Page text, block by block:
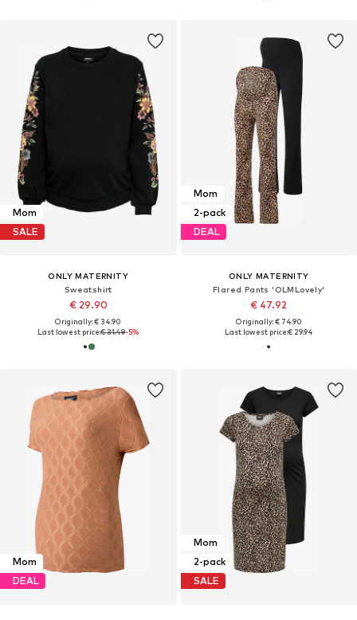
Mom
SALE
ONLY MATERNITY
Sweatshirt
€ 29.90
Originally: € 34.90
Last lowest price:€ 31.49-5%
Mom
2-pack
DEAL
ONLY MATERNITY
Flared Pants 'OLMLovely'
€ 47.92
Originally: € 74.90
Last lowest price:€ 29.94
Mom
DEAL
Mom
2-pack
SALE